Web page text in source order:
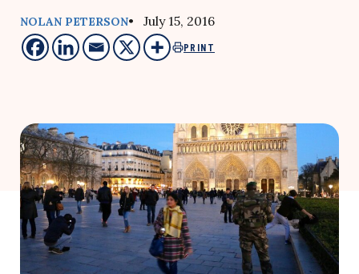
NOLAN PETERSON• July 15, 2016
PRINT